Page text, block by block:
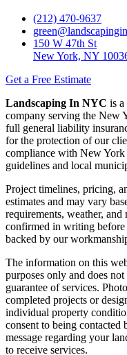
(212) 470-9637
150 W 47th St
New York, NY
Get a Free Estimate
Landscaping In NYC is
company serving the New
full general liability
for the protection of our
compliance with New
guidelines and local
Project timelines, pricing,
estimates and may vary
requirements, weather,
confirmed in writing
backed by our
The information on this
purposes only and does
guarantee of services.
completed projects or
individual property
consent to being contacted
message regarding your
to receive services.